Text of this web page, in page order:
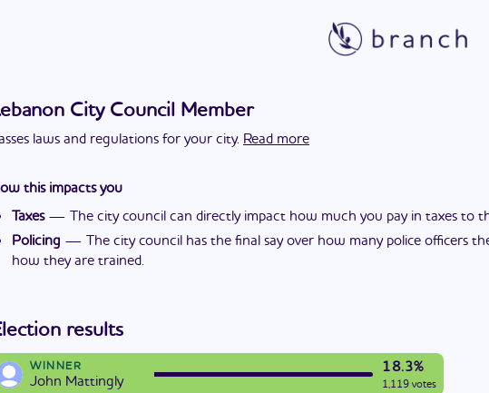
City Council Member
laws and regulations for your city. Read more
this impacts you
Taxes— The city council can directly impact how much you pay in taxes to
Policing — The city council has the final say over how many police officers
how they are trained.
results
WINNER
John Mattingly
18.3%
1,119 votes